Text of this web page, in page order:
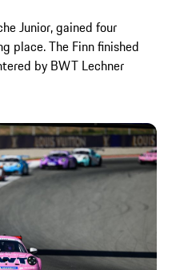
Junior, gained four
place. The Finn finished
by BWT Lechner